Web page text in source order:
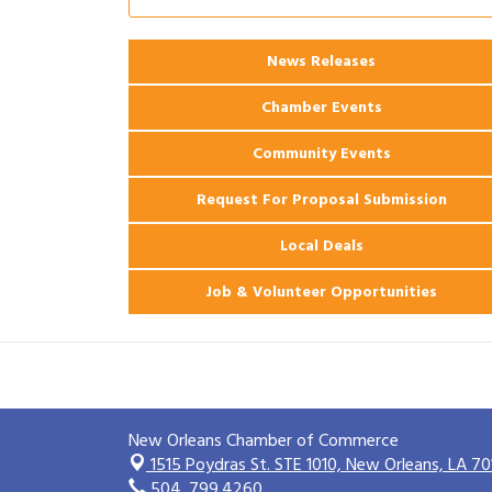
Ribbon Cutting: 925 Common Luxury
Apartments
News Releases
Chamber Events
Community Events
Request For Proposal Submission
Local Deals
Job & Volunteer Opportunities
New Orleans Chamber of Commerce
1515 Poydras St. STE 1010,New Orleans, LA